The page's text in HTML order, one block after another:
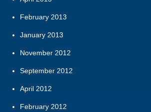
February 2013
January 2013
November 2012
September 2012
April 2012
February 2012